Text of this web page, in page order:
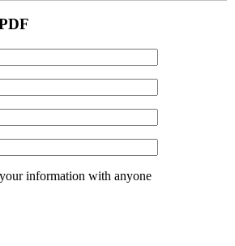
information with anyone